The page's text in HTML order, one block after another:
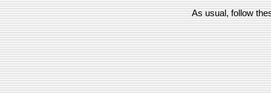
As usual, follow